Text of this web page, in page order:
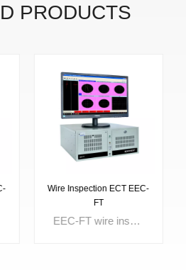
PRODUCTS
Wire Inspection ECT EEC-
FT
EEC-FT wire inspection ECT is designed with 5 independent testing channels which can test 5 lines at the same time. The start and end of each channel can be controlled individually. The optional powerful report system makes the testing data analysis easily. It is widely used for tungsten wire inspection and molybdenum wire inpsection.